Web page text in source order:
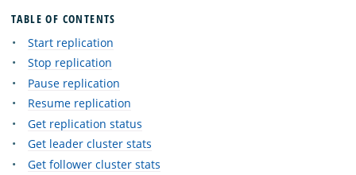
TABLE OF CONTENTS
Start replication
Stop replication
Pause replication
Resume replication
Get replication status
Get leader cluster stats
Get follower cluster stats